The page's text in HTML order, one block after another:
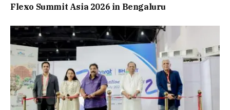
Flexo Summit Asia 2026 in Bengaluru